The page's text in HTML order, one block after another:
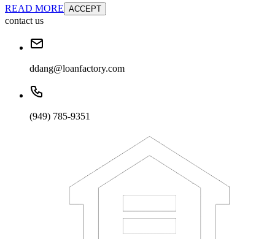
READ MORE ACCEPT
contact us
ddang@loanfactory.com
(949) 785-9351